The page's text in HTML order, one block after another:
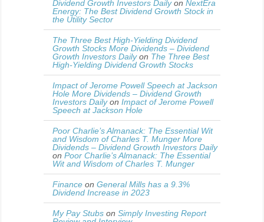
Dividend Growth Investors Dailyon NextEra
Energy: The Best Dividend Growth Stock in
the Utility Sector
The Three Best High-Yielding Dividend
Growth Stocks More Dividends – Dividend
Growth Investors Dailyon The Three Best
High-Yielding Dividend Growth Stocks
Impact of Jerome Powell Speech at Jackson
Hole More Dividends – Dividend Growth
Investors Dailyon Impact of Jerome Powell
Speech at Jackson Hole
Poor Charlie’s Almanack: The Essential Wit
and Wisdom of Charles T. Munger More
Dividends – Dividend Growth Investors Daily
on Poor Charlie’s Almanack: The Essential
Wit and Wisdom of Charles T. Munger
Finance on General Mills has a 9.3%
Dividend Increase in 2023
My Pay Stubs on Simply Investing Report